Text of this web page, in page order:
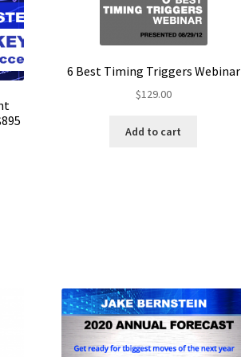
6 Best Timing Triggers Webinar
$129.00
Add to cart